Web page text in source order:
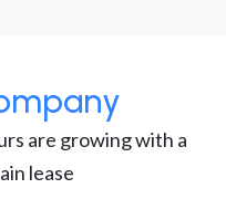
are growing with a
lease